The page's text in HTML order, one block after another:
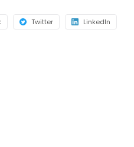
Twitter LinkedIn